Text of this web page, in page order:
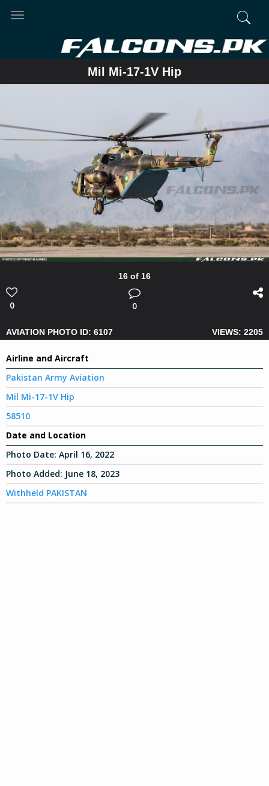
Toggle
Mil Mi-17-1V Hip
16 of 16
0 0
AVIATION PHOTO ID: 6107 VIEWS: 2205
Airline and Aircraft
Pakistan Army Aviation
Mil Mi-17-1V Hip
58510
Date and Location
Photo Date: April 16, 2022
Photo Added: June 18, 2023
Withheld PAKISTAN